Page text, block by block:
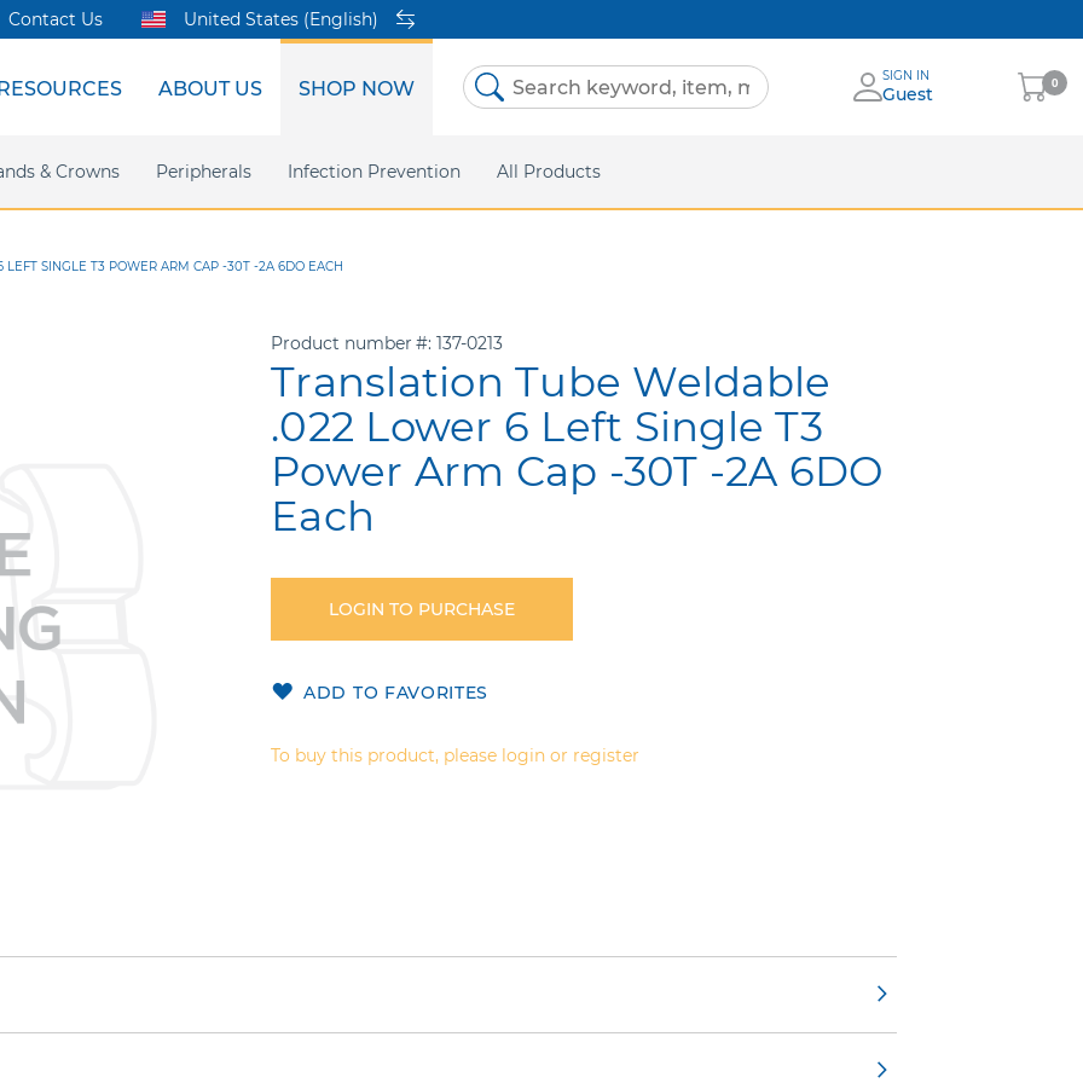
Digital Orthodontics More Products
Support Online Bill Pay eIFU Safety Data Sheets
ABOUT US
Shared Innovation
SHOP NOW
& Crowns Peripherals Infection Prevention All Products
Contact Us United States (English)
Skip
SIGN IN
Guest
My
Cart
0
SINGLE T3 POWER ARM CAP -30T -2A 6DO EACH
Product number 137-0213
Translation Tube Weldable
.022 Lower 6 Left Single T3
Power Arm Cap -30T -2A 6DO
Each
LOGIN TO PURCHASE
ADD TO FAVORITES
To buy this product, please login or register